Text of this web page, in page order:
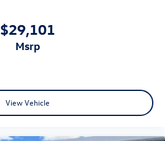
$29,101
msrp
View Vehicle